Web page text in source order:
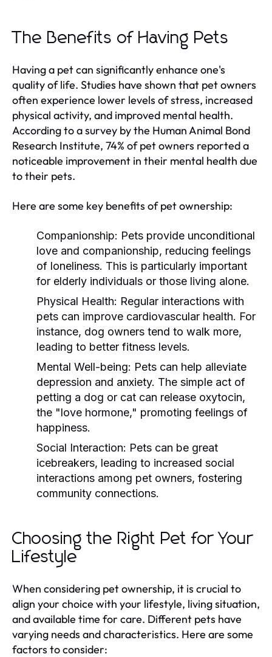
The Benefits of Having Pets
Having a pet can significantly enhance one's
quality of life. Studies have shown that pet owners
often experience lower levels of stress, increased
physical activity, and improved mental health.
According to a survey by the Human Animal Bond
Research Institute, 74% of pet owners reported a
noticeable improvement in their mental health due
to their pets.
Here are some key benefits of pet ownership:
Companionship: Pets provide unconditional
love and companionship, reducing feelings
of loneliness. This is particularly important
for elderly individuals or those living alone.
Physical Health: Regular interactions with
pets can improve cardiovascular health. For
instance, dog owners tend to walk more,
leading to better fitness levels.
Mental Well-being: Pets can help alleviate
depression and anxiety. The simple act of
petting a dog or cat can release oxytocin,
the "love hormone," promoting feelings of
happiness.
Social Interaction: Pets can be great
icebreakers, leading to increased social
interactions among pet owners, fostering
community connections.
Choosing the Right Pet for Your
Lifestyle
When considering pet ownership, it is crucial to
align your choice with your lifestyle, living situation,
and available time for care. Different pets have
varying needs and characteristics. Here are some
factors to consider: